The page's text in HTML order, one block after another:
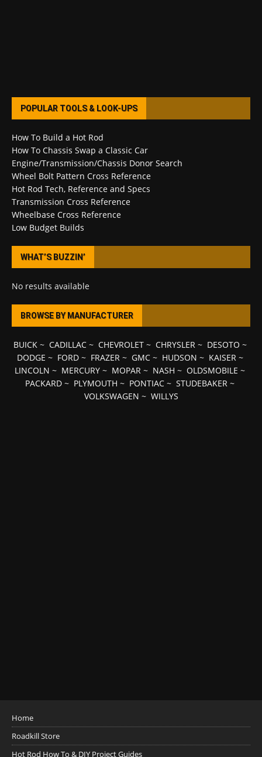
POPULAR TOOLS & LOOK-UPS
How To Build a Hot Rod
How To Chassis Swap a Classic Car
Engine/Transmission/Chassis Donor Search
Wheel Bolt Pattern Cross Reference
Hot Rod Tech, Reference and Specs
Transmission Cross Reference
Wheelbase Cross Reference
Low Budget Builds
WHAT’S BUZZIN’
No results available
BROWSE BY MANUFACTURER
BUICK~ CADILLAC~ CHEVROLET~ CHRYSLER~ DESOTO ~
DODGE ~ FORD~ FRAZER~ GMC~ HUDSON ~ KAISER~
LINCOLN ~ MERCURY ~ MOPAR ~ NASH ~ OLDSMOBILE ~
PACKARD ~ PLYMOUTH ~ PONTIAC ~ STUDEBAKER ~
VOLKSWAGEN ~ WILLYS
Home
Roadkill Store
Hot Rod How To & DIY Project Guides